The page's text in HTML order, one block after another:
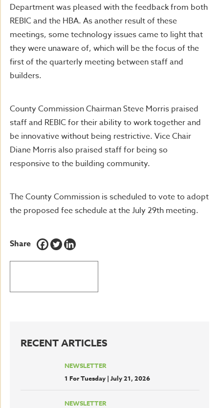
Department was pleased with the feedback from both
REBIC and the HBA. As another result of these
meetings, some technology issues came to light that
they were unaware of, which will be the focus of the
first of the quarterly meeting between staff and
builders.
County Commission Chairman Steve Morris praised
staff and REBIC for their ability to work together and
be innovative without being restrictive. Vice Chair
Diane Morris also praised staff for being so
responsive to the building community.
The County Commission is scheduled to vote to adopt
the proposed fee schedule at the July 29th meeting.
Share
RECENT ARTICLES
NEWSLETTER
1 For Tuesday | July 21, 2026
NEWSLETTER